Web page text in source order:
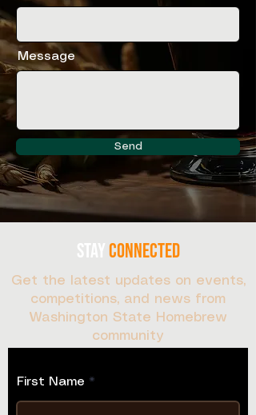
Message
Send
stayconnected
Get the latest updates on events,
competitions, and news from
Washington State Homebrew
community
First Name